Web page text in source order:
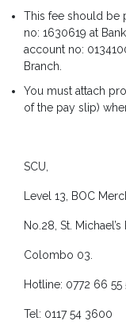
This fee should be
no: 1630619 at
account no:
Branch.
You must attach
of the pay slip)
SCU,
Level 13, BOC
No.28, St. Michael’s
Colombo 03.
Hotline: 0772 66 55
Tel: 0117 54 3600